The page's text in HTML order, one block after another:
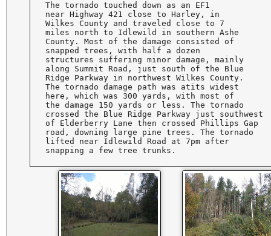
The tornado touched down as an EF1
near Highway 421 close to Harley, in
Wilkes County and traveled close to 7
miles north to Idlewild in southern Ashe
County. Most of the damage consisted of
snapped trees, with half a dozen
structures suffering minor damage, mainly
along Summit Road, just south of the Blue
Ridge Parkway in northwest Wilkes County.
The tornado damage path was atits widest
here, which was 300 yards, with most of
the damage 150 yards or less. The tornado
crossed the Blue Ridge Parkway just southwest
of Elderberry Lane then crossed Phillips Gap
road, downing large pine trees. The tornado
lifted near Idlewild Road at 7pm after
snapping a few tree trunks.